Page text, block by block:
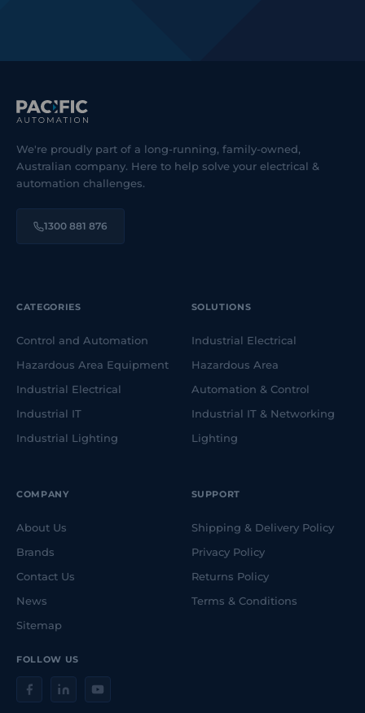
We're proudly part of a long-running, family-owned,
Australian company. Here to help solve your electrical &
automation challenges.
1300 881 876
FOLLOW US
CATEGORIES
Control and Automation
Hazardous Area Equipment
Industrial Electrical
Industrial IT
Industrial Lighting
SOLUTIONS
Industrial Electrical
Hazardous Area
Automation & Control
Industrial IT & Networking
Lighting
COMPANY
About Us
Brands
Contact Us
News
Sitemap
SUPPORT
Shipping & Delivery Policy
Privacy Policy
Returns Policy
Terms & Conditions